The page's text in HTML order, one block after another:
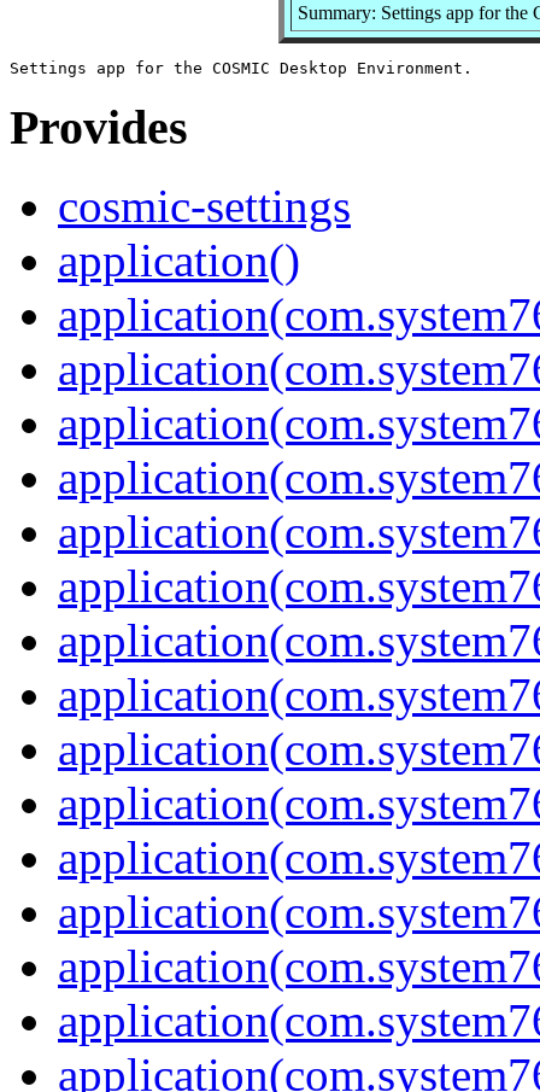
Summary: Settings app for
Provides
cosmic-settings
application()